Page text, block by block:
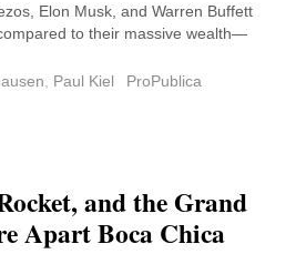
Elon Musk, and Warren Buffett
to their massive wealth—
Paul Kiel
ProPublica
and the Grand
Apart Boca Chica